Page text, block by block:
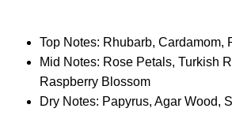
Top Notes: Rhubarb, Cardamom,
Mid Notes: Rose Petals, Turkish
Raspberry Blossom
Dry Notes: Papyrus, Agar Wood,